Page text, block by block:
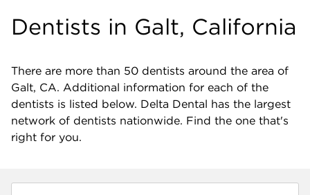
Dentists in Galt, California
There are more than 50 dentists around the area of
Galt, CA. Additional information for each of the
dentists is listed below. Delta Dental has the largest
network of dentists nationwide. Find the one that's
right for you.